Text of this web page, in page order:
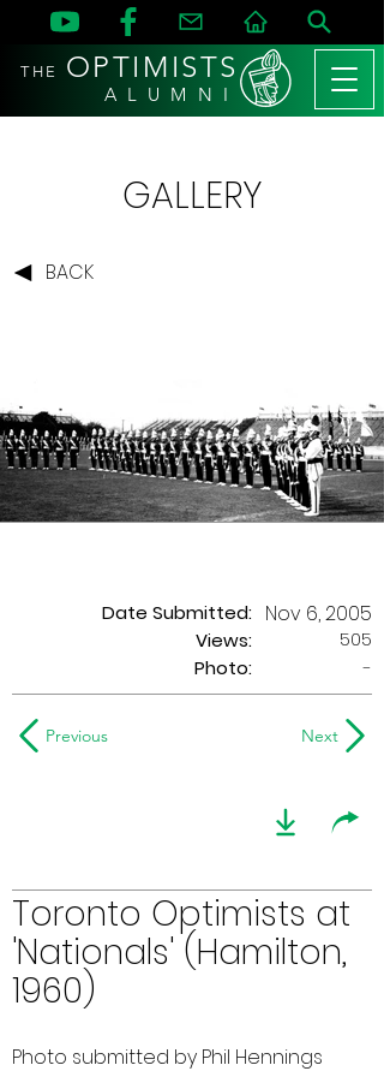
THE OPTIMISTS
A L U M N I
GALLERY
BACK
Date Submitted:
Views:
Nov 6, 2005
505
Photo:
-
Previous Next
Toronto Optimists at
'Nationals' (Hamilton,
1960)
Photo submitted by Phil Hennings